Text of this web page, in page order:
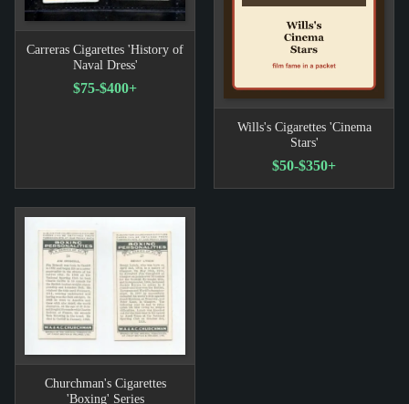
Carreras Cigarettes 'History of
Naval Dress'
$75-$400+
Wills's Cigarettes 'Cinema
Stars'
$50-$350+
Churchman's Cigarettes
'Boxing' Series